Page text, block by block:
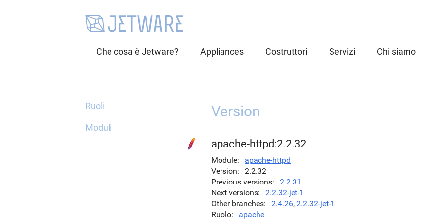
Che cosa è Jetware? Appliances Costruttori Servizi Chi siamo
Ruoli
Moduli
Version
apache-httpd:2.2.32
Module
apache-httpd
Version
2.2.32
Previous versions
2.2.31
Next versions
2.2.32-jet-1
Other branches
2.4.26, 2.2.32-jet-1
Ruolo
apache